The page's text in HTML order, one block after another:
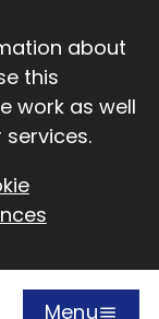
about
this
work as well
Menu